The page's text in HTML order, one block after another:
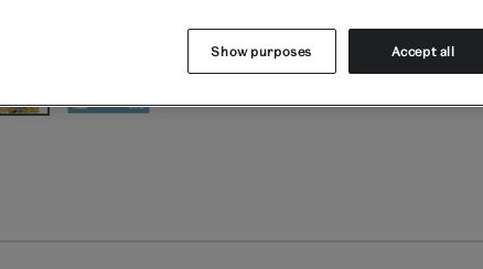
Show purposes Accept all